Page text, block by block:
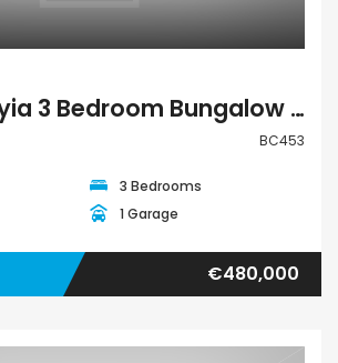
Paphos Peyia 3 Bedroom Bungalow For Sale BC453
BC453
3 Bedrooms
1 Garage
€480,000